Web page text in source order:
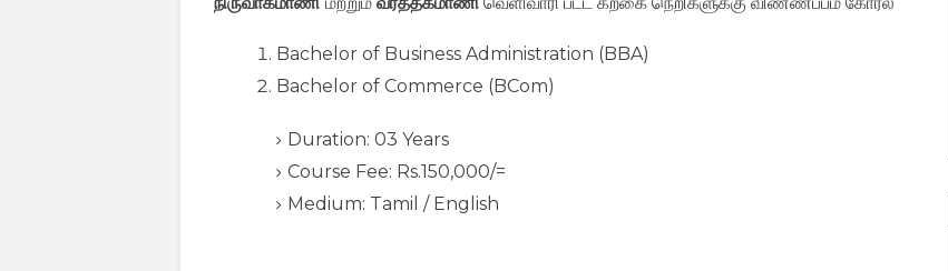
Bachelor of Business Administration (BBA)
Bachelor of Commerce (BCom)
Duration: 03 Years
Course Fee: Rs.150,000/=
Medium: Tamil / English